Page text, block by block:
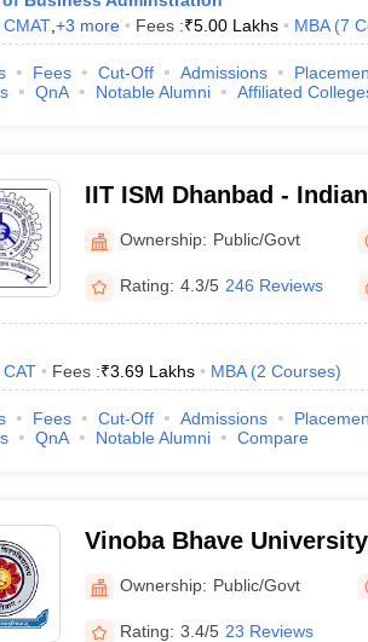
CMAT, +3 more Fees :₹5.00 Lakhs MBA (7
Fees Cut-Off Admissions
QnA Notable Alumni Affiliated
IIT ISM Dhanbad -
Technology Indian
Ownership: Public/Govt
Rating: 4.3/5 246 Reviews
CAT Fees :₹3.69 Lakhs MBA (2 Courses)
Fees Cut-Off Admissions
QnA Notable Alumni Compare
Vinoba Bhave
Ownership: Public/Govt
Rating: 3.4/5 23 Reviews